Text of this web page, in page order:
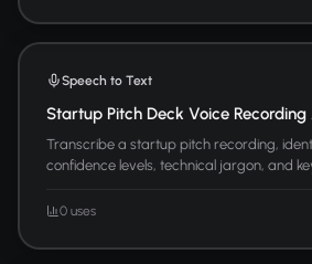
Speech to Text
Startup Pitch Deck Voice Recording
Transcribe a startup pitch recording,
confidence levels, technical jargon, and
0 uses